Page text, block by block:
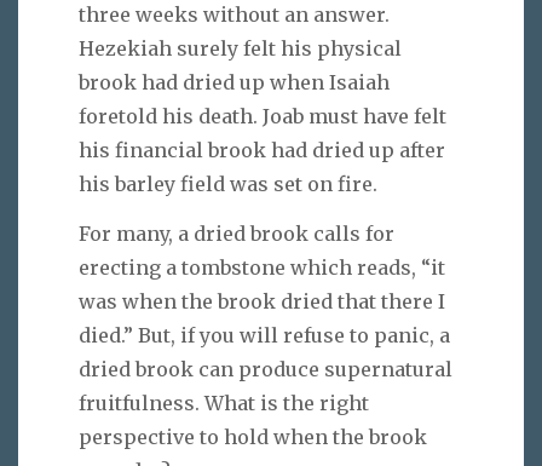
three weeks without an answer.
Hezekiah surely felt his physical
brook had dried up when Isaiah
foretold his death. Joab must have felt
his financial brook had dried up after
his barley field was set on fire.
For many, a dried brook calls for
erecting a tombstone which reads, “it
was when the brook dried that there I
died.” But, if you will refuse to panic, a
dried brook can produce supernatural
fruitfulness. What is the right
perspective to hold when the brook